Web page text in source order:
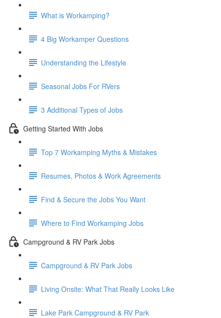
What is Workamping?
4 Big Workamper Questions
Understanding the Lifestyle
Seasonal Jobs For RVers
3 Additional Types of Jobs
Getting Started With Jobs
Top 7 Workamping Myths & Mistakes
Resumes, Photos & Work Agreements
Find & Secure the Jobs You Want
Where to Find Workamping Jobs
Campground & RV Park Jobs
Campground & RV Park Jobs
Living Onsite: What That Really Looks Like
Lake Park Campground & RV Park